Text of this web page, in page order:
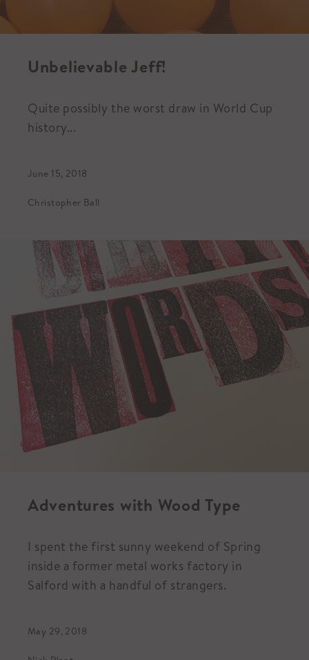
Unbelievable Jeff!
Quite possibly the worst draw in World Cup
history...
June 15, 2018
Christopher Ball
Adventures with Wood Type
I spent the first sunny weekend of Spring
inside a former metal works factory in
Salford with a handful of strangers.
May 29, 2018